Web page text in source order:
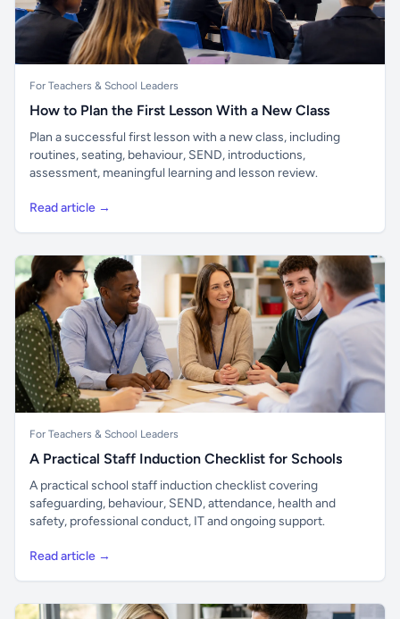
For Teachers & School Leaders
How to Plan the First Lesson With a New Class
Plan a successful first lesson with a new class, including
routines, seating, behaviour, SEND, introductions,
assessment, meaningful learning and lesson review.
Read article →
For Teachers & School Leaders
A Practical Staff Induction Checklist for Schools
A practical school staff induction checklist covering
safeguarding, behaviour, SEND, attendance, health and
safety, professional conduct, IT and ongoing support.
Read article →